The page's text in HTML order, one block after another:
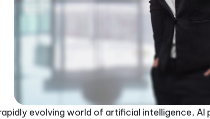
evolving world of artificial intelligence,